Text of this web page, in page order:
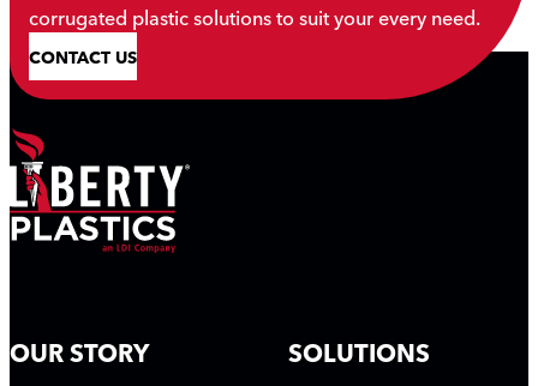
corrugated plastic solutions to suit your every need.
CONTACT US
OUR STORY SOLUTIONS